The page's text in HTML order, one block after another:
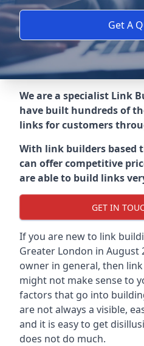
Get A
We are a specialist Link
have built hundreds of
links for customers
With link builders based
can offer competitive
are able to build links
GET IN
If you are new to link
Greater London in August
owner in general, then
might not make sense to
factors that go into
are not always a visible,
and it is easy to get
does not do much.